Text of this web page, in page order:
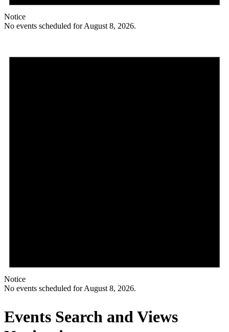
Notice
No events scheduled for August 8, 2026.
Notice
No events scheduled for August 8, 2026.
Events Search and Views